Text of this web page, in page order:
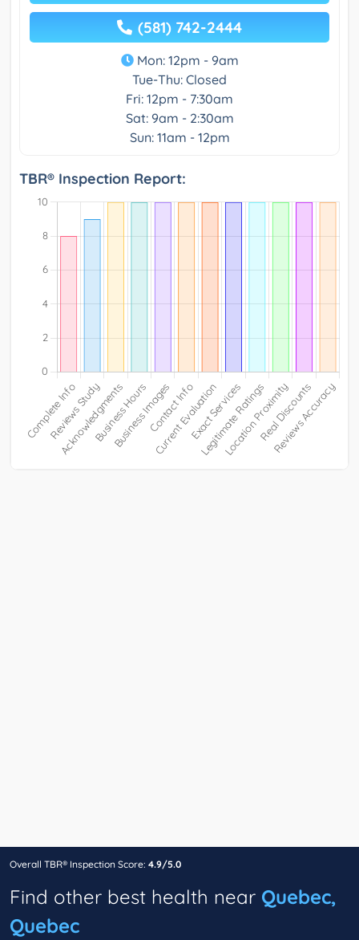
(581) 742-2444
Mon: 12pm - 9am
Tue-Thu: Closed
Fri: 12pm - 7:30am
Sat: 9am - 2:30am
Sun: 11am - 12pm
TBR® Inspection Report:
Overall TBR® Inspection Score: 4.9/5.0
Find other best health near Quebec,
Quebec